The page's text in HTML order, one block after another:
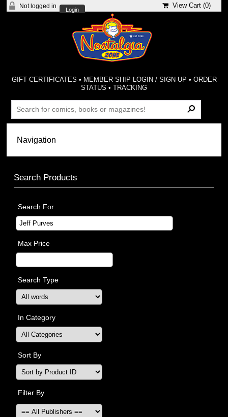
Not logged in
Login
View Cart (0)
GIFT CERTIFICATES • MEMBER-SHIP LOGIN / SIGN-UP • ORDER
STATUS •TRACKING
Search Products
Search For
Max Price
Search Type
In Category
Sort By
Filter By